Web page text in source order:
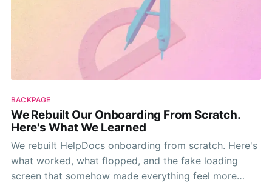
BACKPAGE
We Rebuilt Our Onboarding From Scratch.
Here's What We Learned
We rebuilt HelpDocs onboarding from scratch. Here's
what worked, what flopped, and the fake loading
screen that somehow made everything feel more